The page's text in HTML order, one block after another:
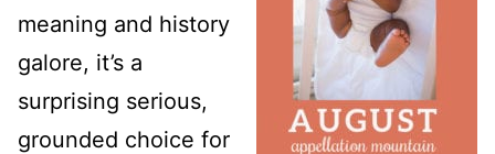
meaning and history
galore, it’s a
surprising serious,
grounded choice for